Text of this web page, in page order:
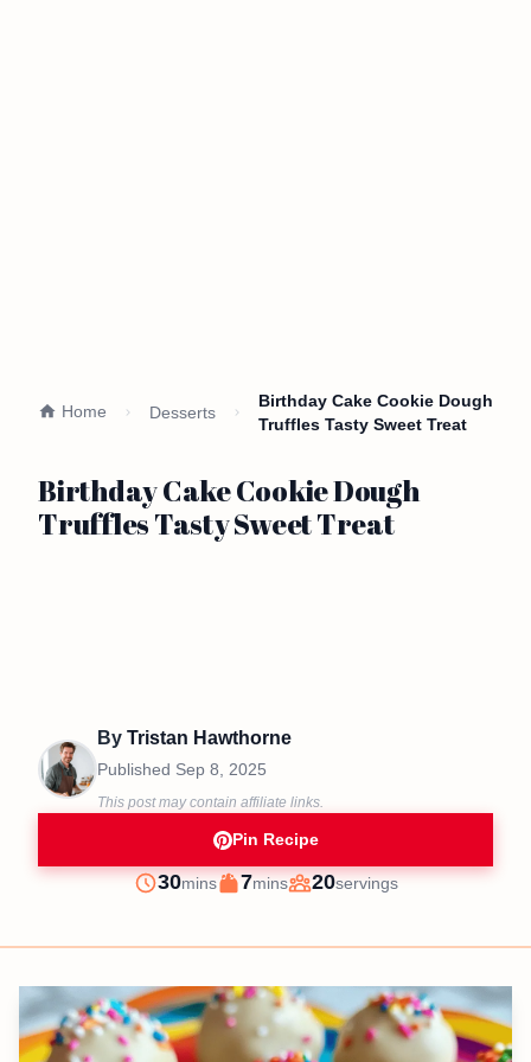
Home Desserts
Birthday Cake Cookie Dough
Truffles Tasty Sweet Treat
Birthday Cake Cookie Dough
Truffles Tasty Sweet Treat
By Tristan Hawthorne
Published Sep 8, 2025
This post may contain affiliate links.
Pin Recipe
Prep
30minutes
mins
Cook
7minutes
mins
Servings
20servings